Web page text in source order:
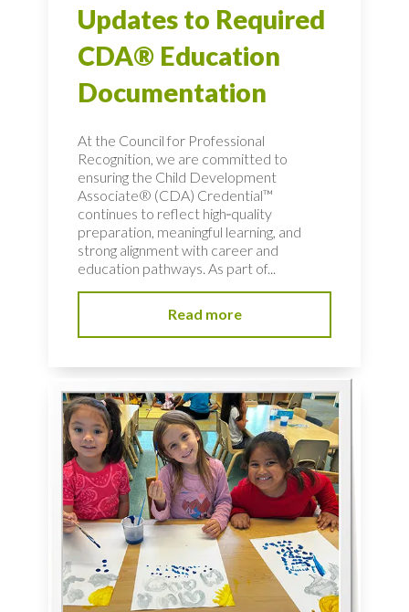
Updates to Required
CDA® Education
Documentation
At the Council for Professional
Recognition, we are committed to
ensuring the Child Development
Associate® (CDA) Credential™
continues to reflect high‑quality
preparation, meaningful learning, and
strong alignment with career and
education pathways. As part of...
Read more